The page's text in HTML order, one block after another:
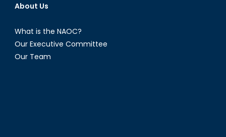
About Us
What is the NAOC?
Our Executive Committee
Our Team